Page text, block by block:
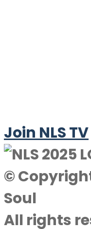
Join NLS TV
©
Soul
All rights